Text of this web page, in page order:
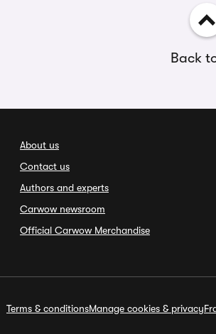
Back
About us
Contact us
Authors and experts
Carwow newsroom
Official Carwow Merchandise
Terms & conditionsManage cookies & privacy